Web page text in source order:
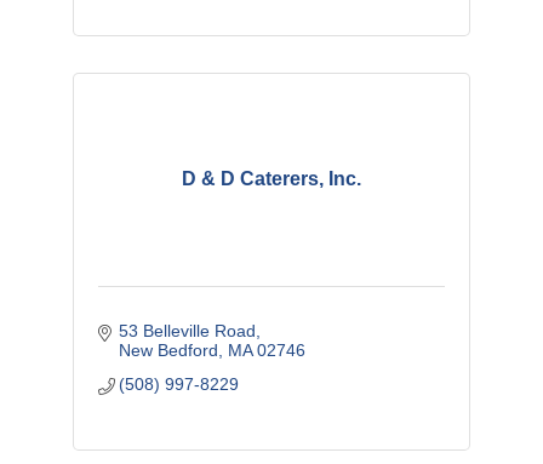
D & D Caterers, Inc.
53 Belleville Road
New Bedford
MA 02746
(508) 997-8229